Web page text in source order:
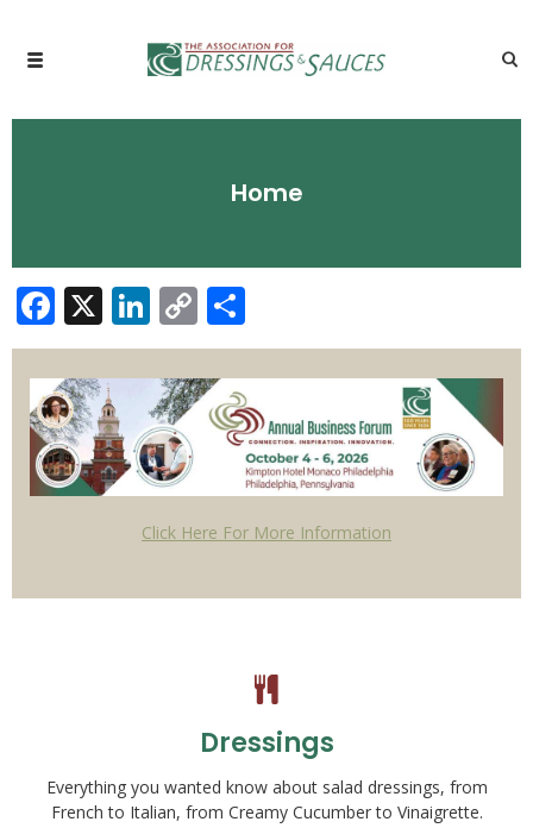
Home
Facebook
X LinkedIn
Copy
Link
Click Here For More Information
Dressings
Everything you wanted know about salad dressings, from
French to Italian, from Creamy Cucumber to Vinaigrette.